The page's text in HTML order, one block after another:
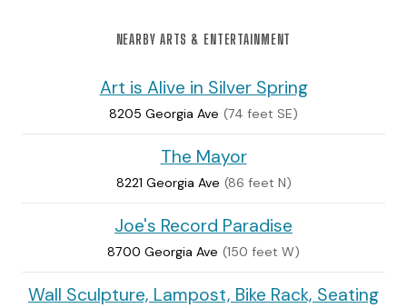
NEARBY ARTS & ENTERTAINMENT
Art is Alive in Silver Spring
8205 Georgia Ave (74 feet SE)
The Mayor
8221 Georgia Ave (86 feet N)
Joe's Record Paradise
8700 Georgia Ave (150 feet W)
Wall Sculpture, Lampost, Bike Rack, Seating